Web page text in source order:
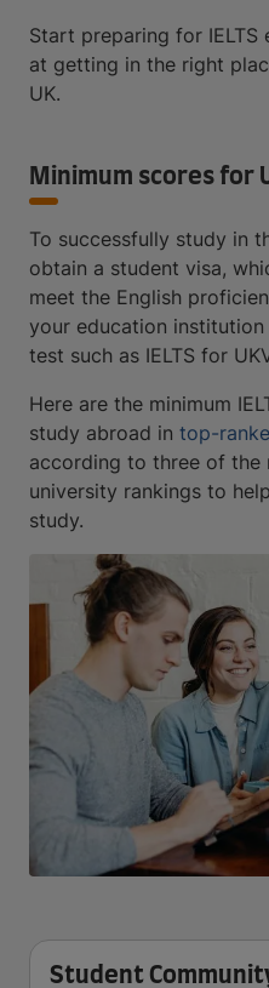
Start preparing for
at getting in the right
UK.
Minimum scores for
To successfully study in
obtain a student visa,
meet the English
your education
test such as IELTS for
Here are the minimum
study abroad in top-
according to three of the
university rankings to
study.
Student